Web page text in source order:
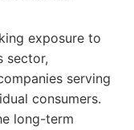
exposure to
sector,
serving
consumers.
long-term